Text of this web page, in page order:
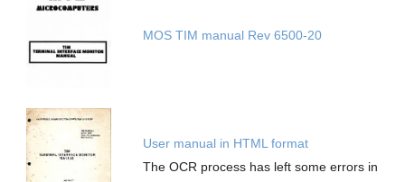
MOS TIM manual Rev 6500-20
User manual in HTML format
The OCR process has left some errors in